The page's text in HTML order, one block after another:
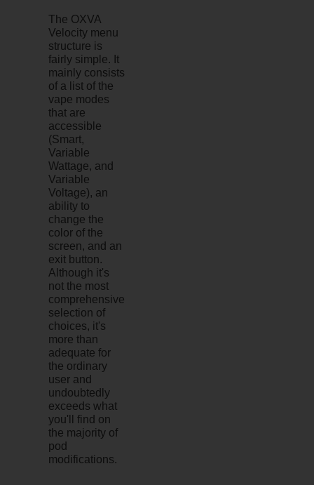
The OXVA
Velocity menu
structure is
fairly simple. It
mainly consists
of a list of the
vape modes
that are
accessible
(Smart,
Variable
Wattage, and
Variable
Voltage), an
ability to
change the
color of the
screen, and an
exit button.
Although it's
not the most
comprehensive
selection of
choices, it's
more than
adequate for
the ordinary
user and
undoubtedly
exceeds what
you'll find on
the majority of
pod
modifications.